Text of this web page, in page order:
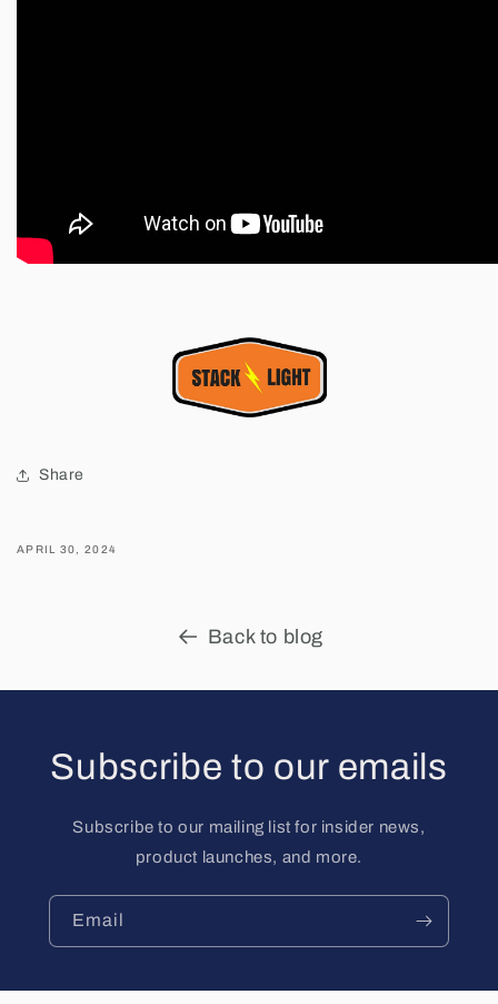
Share
APRIL 30, 2024
Back to blog
Subscribe to our emails
Subscribe to our mailing list for insider news,
product launches, and more.
Email